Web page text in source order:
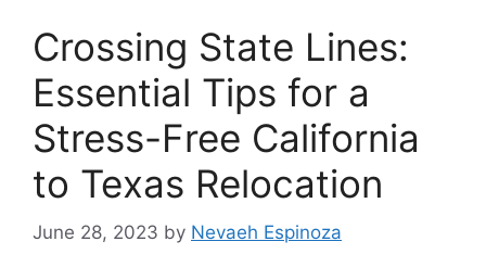
Crossing State Lines:
Essential Tips for a
Stress-Free California
to Texas Relocation
June 28, 2023 by Nevaeh Espinoza